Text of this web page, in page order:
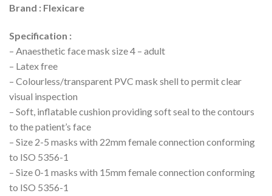
Brand : Flexicare
Specification :
– Anaesthetic face mask size 4 – adult
– Latex free
– Colourless/transparent PVC mask shell to permit clear
visual inspection
– Soft, inflatable cushion providing soft seal to the contours
to the patient’s face
– Size 2-5 masks with 22mm female connection conforming
to ISO 5356-1
– Size 0-1 masks with 15mm female connection conforming
to ISO 5356-1